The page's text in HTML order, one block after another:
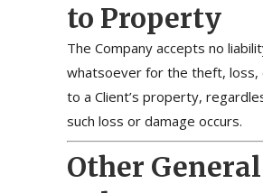
to Property
The Company accepts no
whatsoever for the theft, loss,
to a Client’s property,
such loss or damage occurs.
Other General